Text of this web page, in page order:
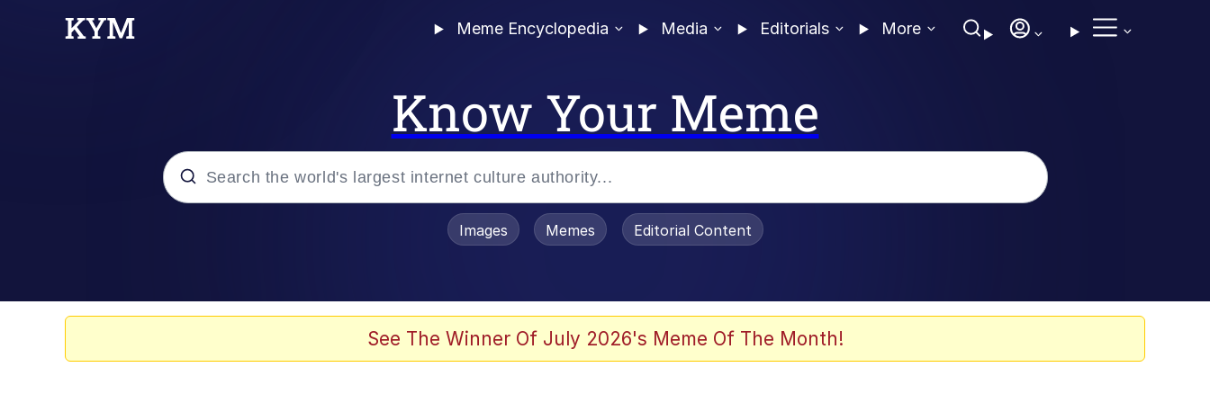
Meme Encyclopedia Media Editorials More
Know Your Meme
Evelyn Smith Smiling / Evelynsmithhhhh Stare
Images Memes Editorial Content
See The Winner Of July 2026's Meme Of The Month!